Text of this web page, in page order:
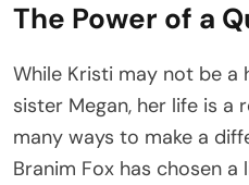
The Power of a
While Kristi may not be a
sister Megan, her life is a
many ways to make a
Branim Fox has chosen